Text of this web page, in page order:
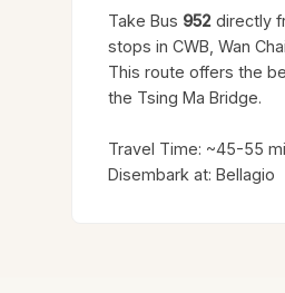
Take Bus 952 directly
stops in CWB, Wan
This route offers the
the Tsing Ma Bridge.
Travel Time: ~45-55
Disembark at: Bellagio